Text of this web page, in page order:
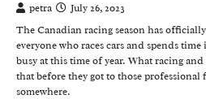
petra
July 26, 2023
The Canadian racing season has
everyone who races cars and spends
busy at this time of year. What racing
that before they got to those professional
somewhere.